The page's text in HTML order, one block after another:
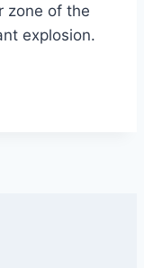
zone of the
explosion.